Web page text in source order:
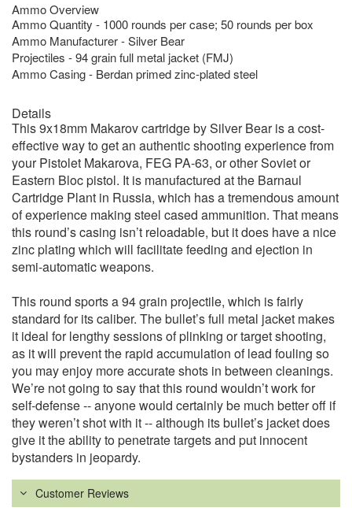
Ammo Overview
Ammo Quantity - 1000 rounds per case; 50 rounds per box
Ammo Manufacturer - Silver Bear
Projectiles - 94 grain full metal jacket (FMJ)
Ammo Casing - Berdan primed zinc-plated steel
Details
This 9x18mm Makarov cartridge by Silver Bear is a cost-
effective way to get an authentic shooting experience from
your Pistolet Makarova, FEG PA-63, or other Soviet or
Eastern Bloc pistol. It is manufactured at the Barnaul
Cartridge Plant in Russia, which has a tremendous amount
of experience making steel cased ammunition. That means
this round’s casing isn’t reloadable, but it does have a nice
zinc plating which will facilitate feeding and ejection in
semi-automatic weapons.
This round sports a 94 grain projectile, which is fairly
standard for its caliber. The bullet’s full metal jacket makes
it ideal for lengthy sessions of plinking or target shooting,
as it will prevent the rapid accumulation of lead fouling so
you may enjoy more accurate shots in between cleanings.
We’re not going to say that this round wouldn’t work for
self-defense -- anyone would certainly be much better off if
they weren’t shot with it -- although its bullet’s jacket does
give it the ability to penetrate targets and put innocent
bystanders in jeopardy.
Customer Reviews